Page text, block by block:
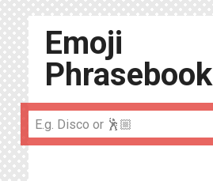
Emoji
Phrasebook